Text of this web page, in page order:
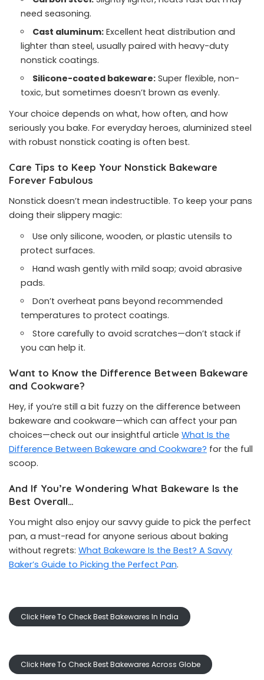
need seasoning.
Cast aluminum: Excellent heat distribution and
lighter than steel, usually paired with heavy-duty
nonstick coatings.
Silicone-coated bakeware: Super flexible, non-
toxic, but sometimes doesn’t brown as evenly.
Your choice depends on what, how often, and how
seriously you bake. For everyday heroes, aluminized steel
with robust nonstick coating is often best.
Care Tips to Keep Your Nonstick Bakeware
Forever Fabulous
Nonstick doesn’t mean indestructible. To keep your pans
doing their slippery magic:
Use only silicone, wooden, or plastic utensils to
protect surfaces.
Hand wash gently with mild soap; avoid abrasive
pads.
Don’t overheat pans beyond recommended
temperatures to protect coatings.
Store carefully to avoid scratches—don’t stack if
you can help it.
Want to Know the Difference Between Bakeware
and Cookware?
Hey, if you’re still a bit fuzzy on the difference between
bakeware and cookware—which can affect your pan
choices—check out our insightful article What Is the
Difference Between Bakeware and Cookware? for the full
scoop.
And If You’re Wondering What Bakeware Is the
Best Overall…
You might also enjoy our savvy guide to pick the perfect
pan, a must-read for anyone serious about baking
without regrets: What Bakeware Is the Best? A Savvy
Baker’s Guide to Picking the Perfect Pan.
Click Here To Check Best Bakewares In India
Click Here To Check Best Bakewares Across Globe